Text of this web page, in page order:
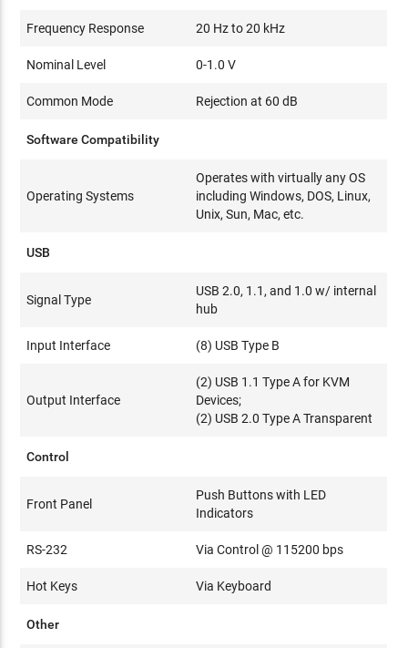
Frequency Response 20 Hz to 20 kHz
Nominal Level 0-1.0 V
Common Mode Rejection at 60 dB
Software Compatibility
Operating Systems
Operates with virtually any OS
including Windows, DOS, Linux,
Unix, Sun, Mac, etc.
USB
Signal Type
USB 2.0, 1.1, and 1.0 w/ internal
hub
Input Interface (8) USB Type B
Output Interface
(2) USB 1.1 Type A for KVM
Devices;
(2) USB 2.0 Type A Transparent
Control
Front Panel
Push Buttons with LED
Indicators
RS-232 Via Control @ 115200 bps
Hot Keys Via Keyboard
Other